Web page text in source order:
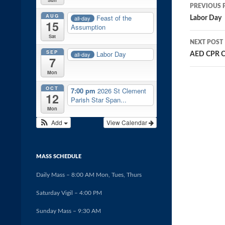
PREVIOUS
Labor Day
NEXT POST
AED CPR
AUG
15
Sat
all-day
Feast of the
Assumption
SEP
7
Mon
all-day Labor Day
OCT
12
Mon
7:00 pm 2026 St Clement
Parish Star Span...
View Calendar
Add
MASS SCHEDULE
Daily Mass – 8:00 AM Mon, Tues, Thurs
Saturday Vigil – 4:00 PM
Sunday Mass – 9:30 AM